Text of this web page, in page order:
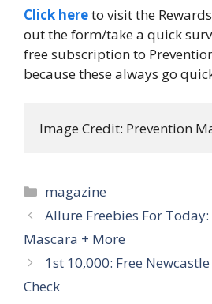
Click hereto visit the
out the form/take a quick
free subscription to
because these always go
Image Credit: Prevention
Categories
magazine
Post
navigation
Allure Freebies For
Mascara + More
1st 10,000: Free
Check